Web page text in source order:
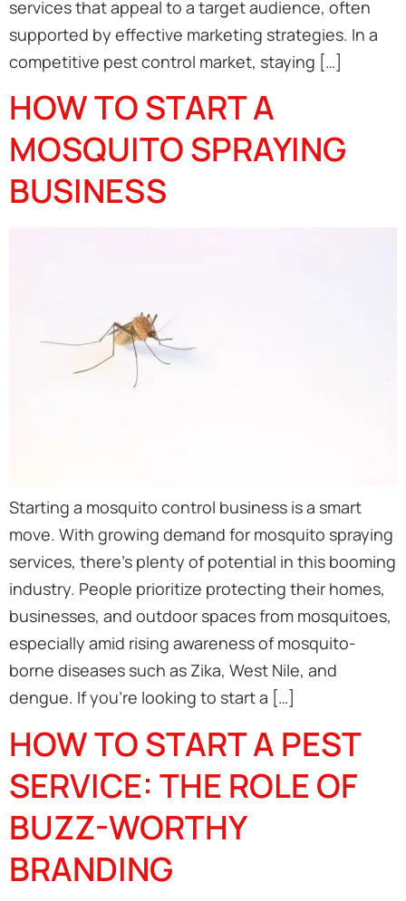
services that appeal to a target audience, often
supported by effective marketing strategies. In a
competitive pest control market, staying […]
HOW TO START A
MOSQUITO SPRAYING
BUSINESS
Starting a mosquito control business is a smart
move. With growing demand for mosquito spraying
services, there’s plenty of potential in this booming
industry. People prioritize protecting their homes,
businesses, and outdoor spaces from mosquitoes,
especially amid rising awareness of mosquito-
borne diseases such as Zika, West Nile, and
dengue. If you’re looking to start a […]
HOW TO START A PEST
SERVICE: THE ROLE OF
BUZZ-WORTHY
BRANDING